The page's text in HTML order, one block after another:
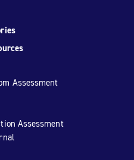
Assessment
Assessment